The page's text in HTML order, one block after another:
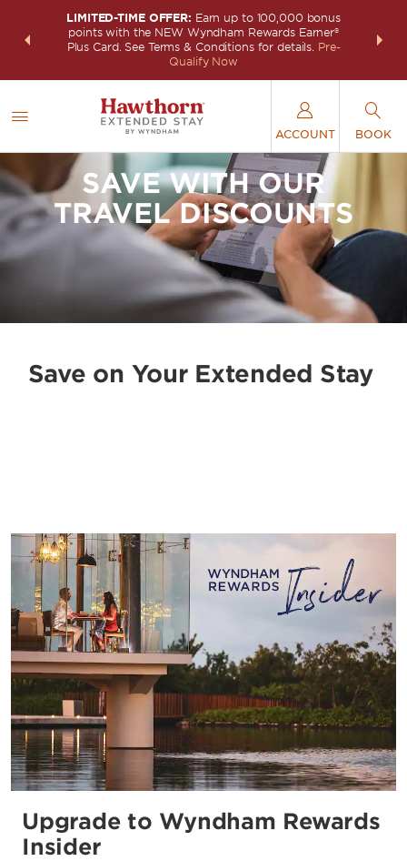
deals—
LIMITED-TIME OFFER: Earn up to 100,000 bonus
points with the NEW Wyndham Rewards Earner®
Plus Card. See Terms & Conditions for details. Pre-
Qualify Now
FREE
ACCOUNT BOOK
SAVE WITH OUR
TRAVEL DISCOUNTS
Save on Your Extended Stay
Upgrade to Wyndham Rewards
Insider